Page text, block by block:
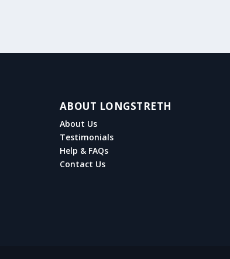
ABOUT LONGSTRETH
About Us
Testimonials
Help & FAQs
Contact Us